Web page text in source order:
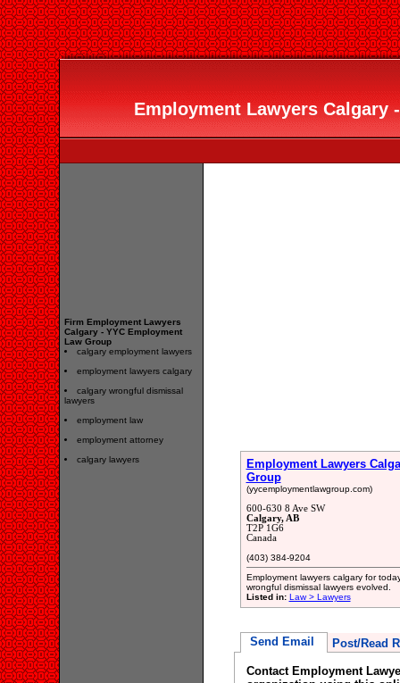
Employment Lawyers Calgary
Firm Employment Lawyers
Calgary - YYC Employment
Law Group
calgary employment lawyers
employment lawyers calgary
calgary wrongful dismissal
lawyers
employment law
employment attorney
calgary lawyers
Employment Lawyers
Group
(yycemploymentlawgroup.com)
600-630 8 Ave SW
Calgary, AB
T2P 1G6
Canada
(403) 384-9204
Employment lawyers calgary for
wrongful dismissal lawyers evolved.
Listed in: Law > Lawyers
Send Email Post/Read
Contact Employment